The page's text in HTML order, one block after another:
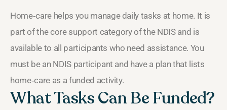
Home‑care helps you manage daily tasks at home. It is
part of the core support category of the NDIS and is
available to all participants who need assistance. You
must be an NDIS participant and have a plan that lists
home‑care as a funded activity.
What Tasks Can Be Funded?